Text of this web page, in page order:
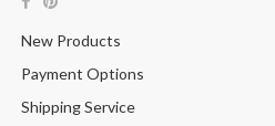
New Products
Payment Options
Shipping Service